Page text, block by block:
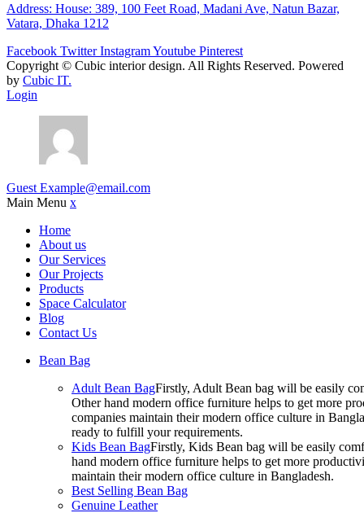
Address: House: 389, 100 Feet Road, Madani Ave, Natun Bazar,
Vatara, Dhaka 1212
Facebook Twitter InstagramYoutube Pinterest
Copyright © Cubic interior design. All Rights Reserved. Powered
by Cubic IT.
Login
Guest Example@email.com
Main Menu x
Home
About us
Our Services
Our Projects
Products
Space Calculator
Blog
Contact Us
Bean Bag
Adult Bean BagFirstly, Adult Bean bag will be easily
Other hand modern office furniture helps to get more
companies maintain their modern office culture in
ready to fulfill your requirements.
Kids Bean BagFirstly, Kids Bean bag will be easily
hand modern office furniture helps to get more
maintain their modern office culture in Bangladesh.
Best Selling Bean Bag
Genuine Leather